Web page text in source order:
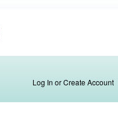
Log In or Create Account